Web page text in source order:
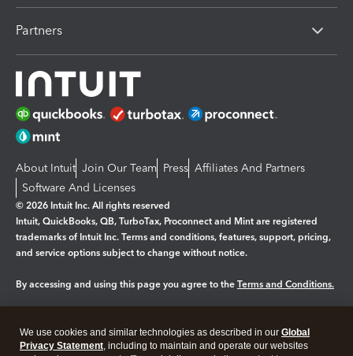
Partners
About Intuit Join Our Team Press Affiliates And Partners
Software And Licenses
© 2026 Intuit Inc. All rights reserved
Intuit, QuickBooks, QB, TurboTax, Proconnect and Mint are registered
trademarks of Intuit Inc. Terms and conditions, features, support, pricing,
and service options subject to change without notice.
By accessing and using this page you agree to the Terms and Conditions.
Legal Privacy Security
We use cookies and similar technologies as described in our Global
Privacy Statement, including to maintain and operate our websites